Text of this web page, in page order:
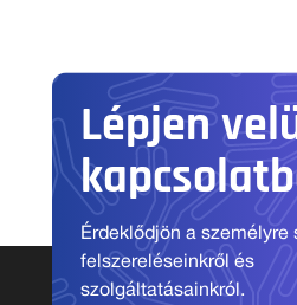
Lépjen
Érdeklődjön a személyre
felszereléseinkről és
szolgáltatásainkról.